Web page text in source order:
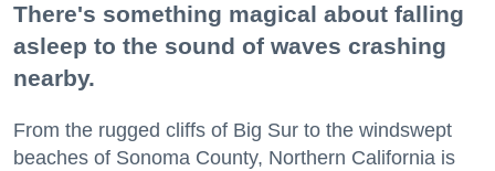
There's something magical about falling
asleep to the sound of waves crashing
nearby.
From the rugged cliffs of Big Sur to the windswept
beaches of Sonoma County, Northern California is